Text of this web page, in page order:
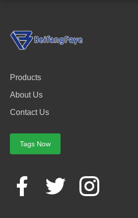
Products
About Us
Contact Us
Tags Now